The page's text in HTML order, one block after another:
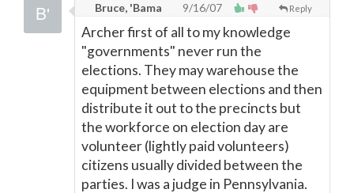
Reply
Bruce, 'Bama 9/16/07
Archer first of all to my knowledge
"governments" never run the
elections. They may warehouse the
equipment between elections and then
distribute it out to the precincts but
the workforce on election day are
volunteer (lightly paid volunteers)
citizens usually divided between the
parties. I was a judge in Pennsylvania.